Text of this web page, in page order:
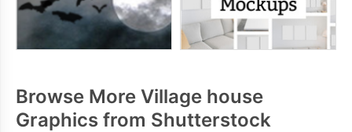
Browse More Village house
Graphics from Shutterstock